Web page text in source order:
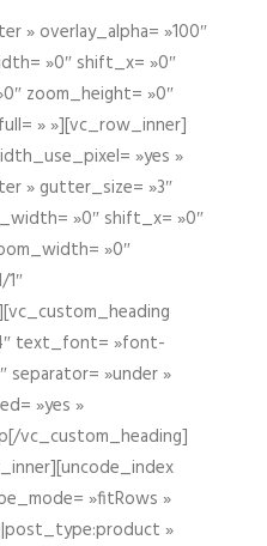
» overlay_alpha= »100″
»0″ shift_x= »0″
zoom_height= »0″
» »][vc_row_inner]
»yes »
» gutter_size= »3″
»0″ shift_x= »0″
»0″
text_font= »font-
separator= »under »
»yes »
vc_custom_heading]
»fitRows »
»